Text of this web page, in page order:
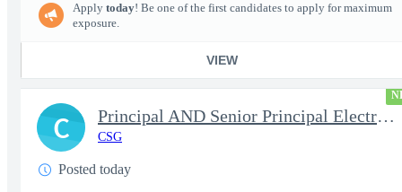
Apply today! Be one of the first candidates to apply for maximum
exposure.
VIEW
Principal AND Senior Principal Electrical Engineer
CSG
Posted today
C